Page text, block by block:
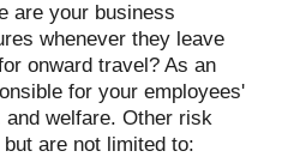
are your business
whenever they leave
onward travel? As an
for your employees'
welfare. Other risk
are not limited to: